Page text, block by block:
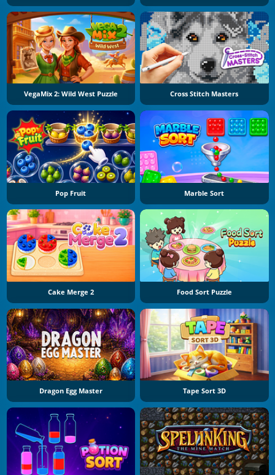
VegaMix 2: Wild West Puzzle Cross Stitch Masters
Pop Fruit Marble Sort
Cake Merge 2 Food Sort Puzzle
Dragon Egg Master Tape Sort 3D